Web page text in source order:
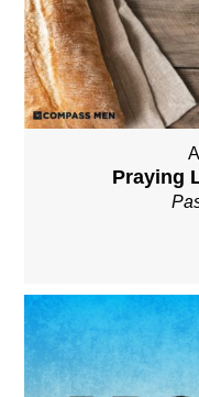
Praying